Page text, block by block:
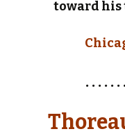
toward his
. . . . . .